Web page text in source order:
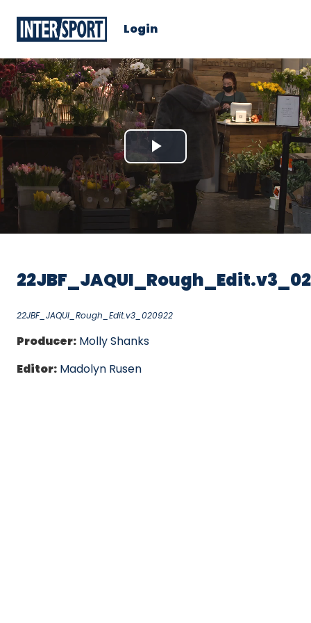
Login
Play
Video
22JBF_JAQUI_Rough_Edit.v3_020922
Producer: Molly Shanks
Editor: Madolyn Rusen